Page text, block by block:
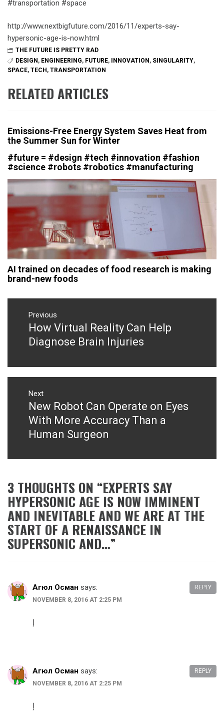
#transportation #space
http://www.nextbigfuture.com/2016/11/experts-say-
hypersonic-age-is-now.html
THE FUTURE IS PRETTY RAD
DESIGN , ENGINEERING, FUTURE, INNOVATION , SINGULARITY,
SPACE, TECH , TRANSPORTATION
RELATED ARTICLES
Emissions-Free Energy System Saves Heat from
the Summer Sun for Winter
#future = #design #tech #innovation #fashion
#science #robots #robotics #manufacturing
AI trained on decades of food research is making
brand-new foods
Post
navigation
Previous
Previous
post:
How Virtual Reality Can Help
Diagnose Brain Injuries
Next
Next
post:
New Robot Can Operate on Eyes
With More Accuracy Than a
Human Surgeon
3 THOUGHTS ON “EXPERTS SAY
HYPERSONIC AGE IS NOW IMMINENT
AND INEVITABLE AND WE ARE AT THE
START OF A RENAISSANCE IN
SUPERSONIC AND…”
Агюл Осман says:
NOVEMBER 8, 2016 AT 2:25 PM
REPLY
Агюл Осман says:
NOVEMBER 8, 2016 AT 2:25 PM
REPLY